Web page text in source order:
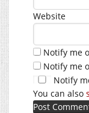
Website
Notify me
Notify me
Notify
You can also